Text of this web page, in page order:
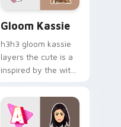
Gloom Kassie
h3h3 gloom kassie
layers the cute is a
inspired by the with
your creator custom
cursor clicks with
viral video energy.